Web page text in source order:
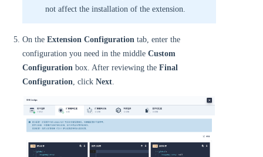
not affect the installation of the extension.
On the Extension Configuration tab, enter the
configuration you need in the middle Custom
Configuration box. After reviewing the Final
Configuration, click Next.